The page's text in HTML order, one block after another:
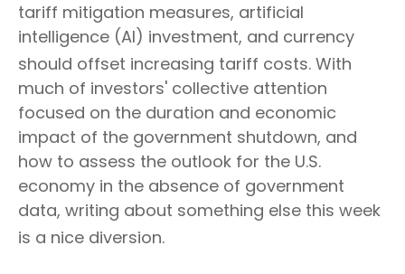
tariff mitigation measures, artificial
intelligence (AI) investment, and currency
should offset increasing tariff costs. With
much of investors' collective attention
focused on the duration and economic
impact of the government shutdown, and
how to assess the outlook for the U.S.
economy in the absence of government
data, writing about something else this week
is a nice diversion.